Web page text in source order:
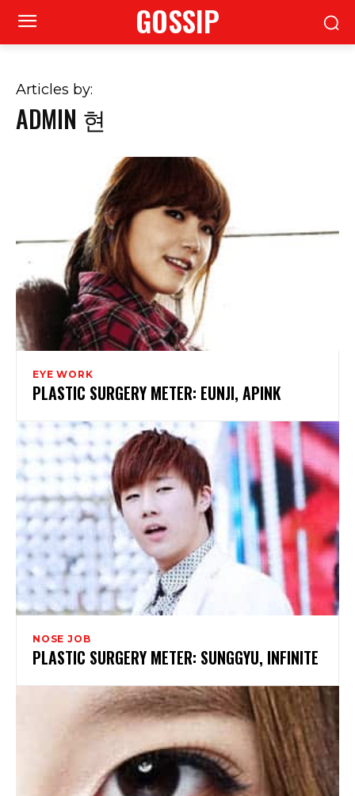
GOSSIP
Articles by:
ADMIN 현
EYE WORK
PLASTIC SURGERY METER: EUNJI, APINK
NOSE JOB
PLASTIC SURGERY METER: SUNGGYU, INFINITE